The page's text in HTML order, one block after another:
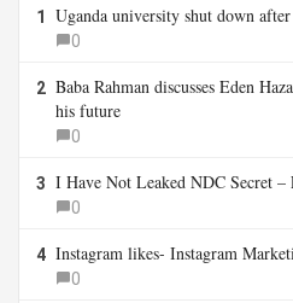
1 Uganda university shut down
0
2 Baba Rahman discusses Eden
his future
0
3 I Have Not Leaked NDC Secret –
0
4 Instagram likes- Instagram
0